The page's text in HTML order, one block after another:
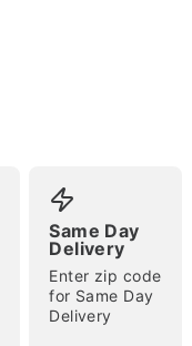
Same Day
Delivery
Enter zip code
for Same Day
Delivery